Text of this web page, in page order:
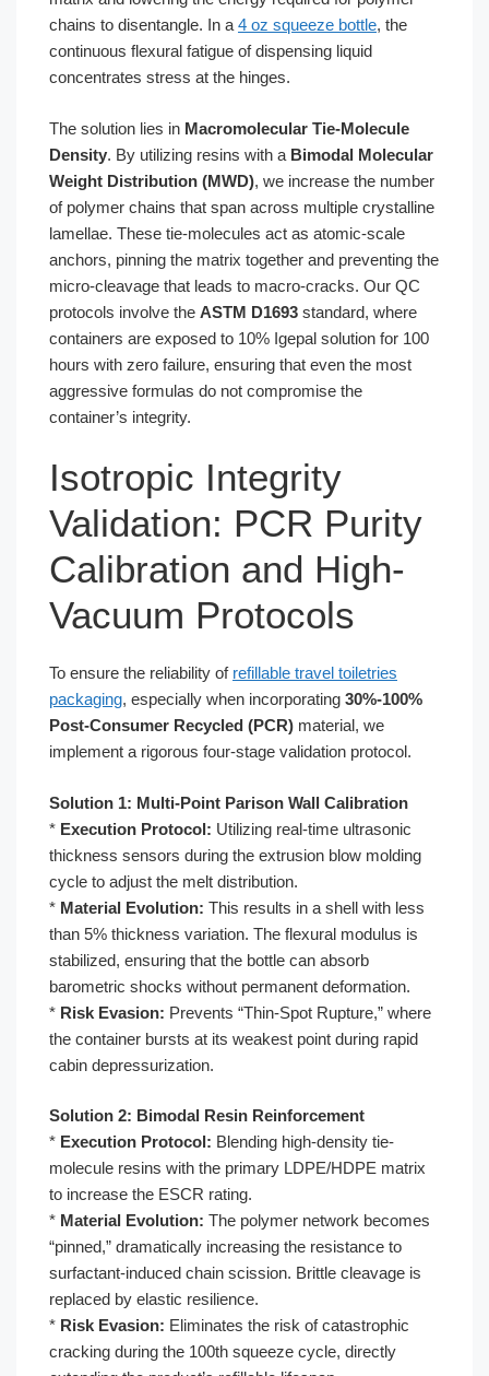
chains to disentangle. In a 4 oz squeeze bottle, the
continuous flexural fatigue of dispensing liquid
concentrates stress at the hinges.
The solution lies in Macromolecular Tie-Molecule
Density. By utilizing resins with a Bimodal Molecular
Weight Distribution (MWD), we increase the number
of polymer chains that span across multiple crystalline
lamellae. These tie-molecules act as atomic-scale
anchors, pinning the matrix together and preventing the
micro-cleavage that leads to macro-cracks. Our QC
protocols involve the ASTM D1693 standard, where
containers are exposed to 10% Igepal solution for 100
hours with zero failure, ensuring that even the most
aggressive formulas do not compromise the
container’s integrity.
Isotropic Integrity
Validation: PCR Purity
Calibration and High-
Vacuum Protocols
To ensure the reliability of refillable travel toiletries
packaging, especially when incorporating 30%-100%
Post-Consumer Recycled (PCR) material, we
implement a rigorous four-stage validation protocol.
Solution 1: Multi-Point Parison Wall Calibration
* Execution Protocol: Utilizing real-time ultrasonic
thickness sensors during the extrusion blow molding
cycle to adjust the melt distribution.
* Material Evolution: This results in a shell with less
than 5% thickness variation. The flexural modulus is
stabilized, ensuring that the bottle can absorb
barometric shocks without permanent deformation.
* Risk Evasion: Prevents “Thin-Spot Rupture,” where
the container bursts at its weakest point during rapid
cabin depressurization.
Solution 2: Bimodal Resin Reinforcement
* Execution Protocol: Blending high-density tie-
molecule resins with the primary LDPE/HDPE matrix
to increase the ESCR rating.
* Material Evolution: The polymer network becomes
“pinned,” dramatically increasing the resistance to
surfactant-induced chain scission. Brittle cleavage is
replaced by elastic resilience.
* Risk Evasion: Eliminates the risk of catastrophic
cracking during the 100th squeeze cycle, directly